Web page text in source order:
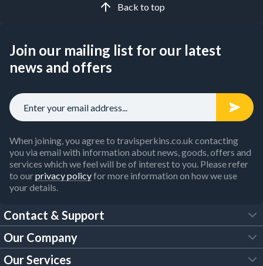
Back to top
Join our mailing list for our latest
news and offers
When joining, you agree to travisperkins.co.uk contacting
you via email with information about news, goods, offers and
services which we feel will be of interest to you. Please refer
to ourprivacy policyfor more information on how we use
your details.
Contact & Support
FAQs
Our Company
Our Services